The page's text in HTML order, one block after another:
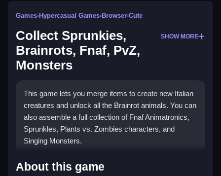
Games›Hypercasual Games›Browser›Cute
Collect Sprunkies,
Brainrots, Fnaf, PvZ,
Monsters
SHOW MORE
This game lets you merge items to create new Italian
creatures and unlock all the Brainrot animals. You can
also assemble a full collection of Fnaf Animatronics,
Sprunkles, Plants vs. Zombies characters, and
Singing Monsters.
How To Play Collect Sprunkies,
About this game